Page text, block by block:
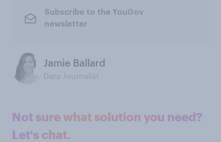
Subscribe to the YouGov
newsletter
Jamie Ballard
Data Journalist
Not sure what solution you need?
Let's chat.